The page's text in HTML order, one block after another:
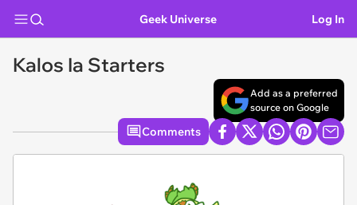
Geek Universe Log In
Kalos Ia Starters
Add as a preferred
source on Google
Comments